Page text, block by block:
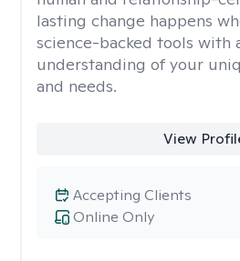
lasting change happens
science-backed tools with
understanding of your
and needs.
View
Online Only
Accepting Clients